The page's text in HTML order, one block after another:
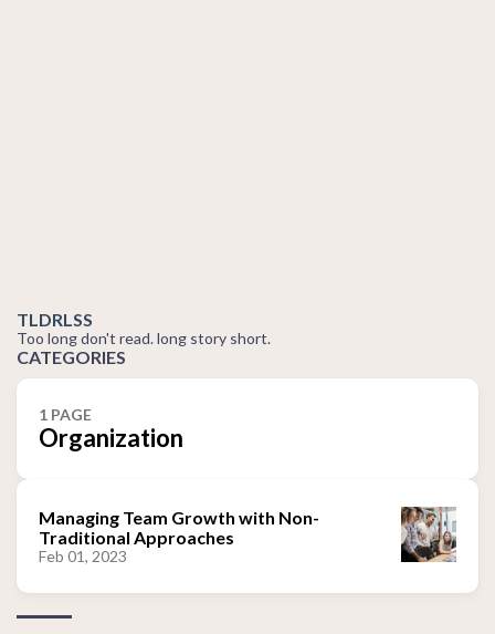
TLDRLSS
Too long don't read. long story short.
CATEGORIES
1 PAGE
Organization
Managing Team Growth with Non-
Traditional Approaches
Feb 01, 2023